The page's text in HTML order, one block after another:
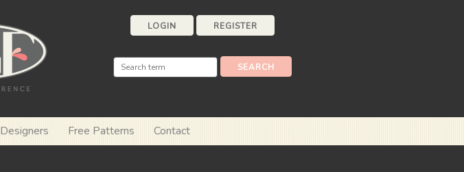
LOGIN REGISTER
Designers Free Patterns Contact